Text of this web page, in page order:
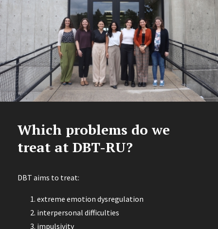
Which problems do we
treat at DBT-RU?
DBT aims to treat:
extreme emotion dysregulation
interpersonal difficulties
impulsivity